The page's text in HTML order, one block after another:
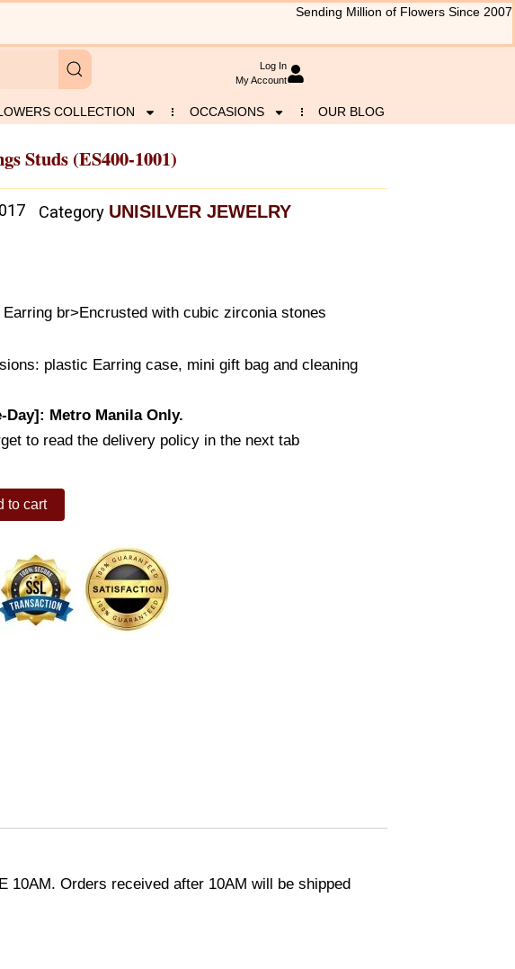
Sending Million of Flowers Since 2007
Log In
My Account
COLLECTION OCCASIONS OUR BLOG
Studs (ES400-1001)
Category UNISILVER JEWELRY
br>Encrusted with cubic zirconia stones
plastic Earring case, mini gift bag and cleaning
Day]: Metro Manila Only.
to read the delivery policy in the next tab
to cart
10AM. Orders received after 10AM will be shipped